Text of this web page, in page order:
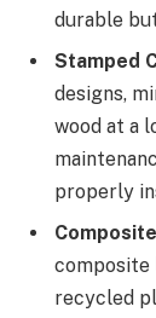
durable
Stamped
designs,
wood at a
properly
composite
recycled